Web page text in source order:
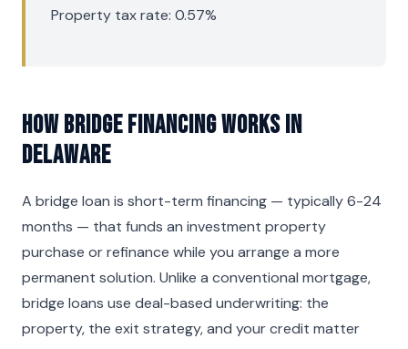
Property tax rate: 0.57%
How Bridge Financing Works in
Delaware
A bridge loan is short-term financing — typically 6-24
months — that funds an investment property
purchase or refinance while you arrange a more
permanent solution. Unlike a conventional mortgage,
bridge loans use deal-based underwriting: the
property, the exit strategy, and your credit matter